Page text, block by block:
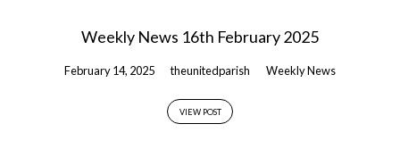
Weekly News 16th February 2025
February 14, 2025 theunitedparish Weekly News
VIEW POST